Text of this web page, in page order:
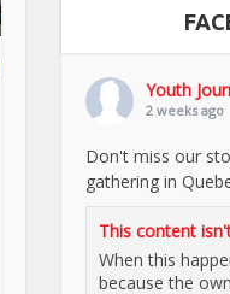
Youth
2 weeks ago
Don't miss our
gathering in
This content
When this
because the